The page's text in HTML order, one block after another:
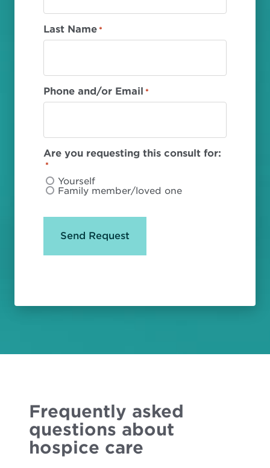
Last Name *
Phone and/or Email *
Are you requesting this consult for:
*
Yourself
Family member/loved one
Frequently asked
questions about
hospice care